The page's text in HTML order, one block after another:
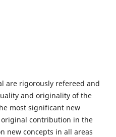
are rigorously refereed and
and originality of the
most significant new
contribution in the
new concepts in all areas